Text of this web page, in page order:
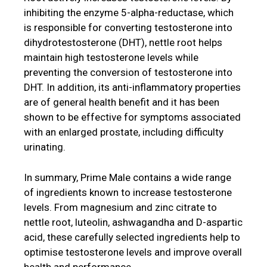
inhibiting the enzyme 5-alpha-reductase, which
is responsible for converting testosterone into
dihydrotestosterone (DHT), nettle root helps
maintain high testosterone levels while
preventing the conversion of testosterone into
DHT. In addition, its anti-inflammatory properties
are of general health benefit and it has been
shown to be effective for symptoms associated
with an enlarged prostate, including difficulty
urinating.
In summary, Prime Male contains a wide range
of ingredients known to increase testosterone
levels. From magnesium and zinc citrate to
nettle root, luteolin, ashwagandha and D-aspartic
acid, these carefully selected ingredients help to
optimise testosterone levels and improve overall